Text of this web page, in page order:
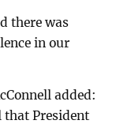
there was
in our
added:
President